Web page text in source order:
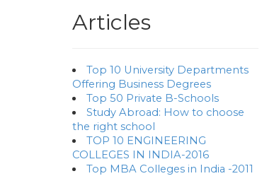
Articles
Top 10 University Departments
Offering Business Degrees
Top 50 Private B-Schools
Study Abroad: How to choose
the right school
TOP 10 ENGINEERING
COLLEGES IN INDIA-2016
Top MBA Colleges in India -2011